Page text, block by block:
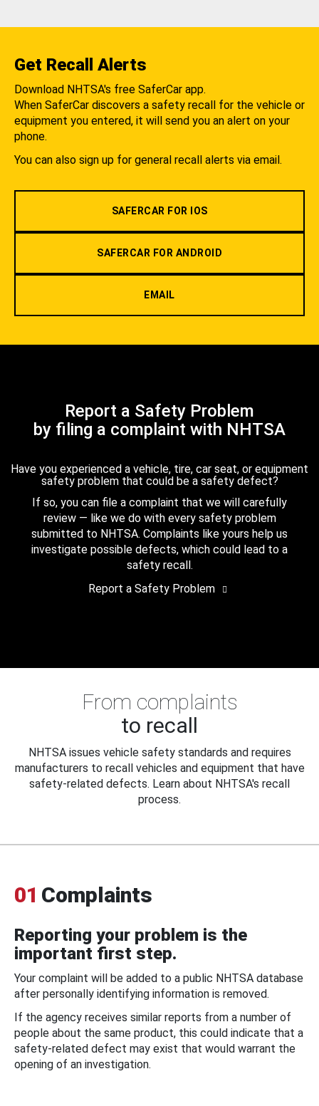
Get Recall Alerts
Download NHTSA's free SaferCar app.
When SaferCar discovers a safety recall for the vehicle or
equipment you entered, it will send you an alert on your
phone.
You can also sign up for general recall alerts via email.
SAFERCAR FOR IOS
SAFERCAR FOR ANDROID
EMAIL
Report a Safety Problem
by filing a complaint with NHTSA
Have you experienced a vehicle, tire, car seat, or equipment
safety problem that could be a safety defect?
If so, you can file a complaint that we will carefully
review — like we do with every safety problem
submitted to NHTSA. Complaints like yours help us
investigate possible defects, which could lead to a
safety recall.
Report a Safety Problem
From complaints
to recall
NHTSA issues vehicle safety standards and requires
manufacturers to recall vehicles and equipment that have
safety-related defects. Learn about NHTSA's recall
process.
01 Complaints
Reporting your problem is the
important first step.
Your complaint will be added to a public NHTSA database
after personally identifying information is removed.
If the agency receives similar reports from a number of
people about the same product, this could indicate that a
safety-related defect may exist that would warrant the
opening of an investigation.